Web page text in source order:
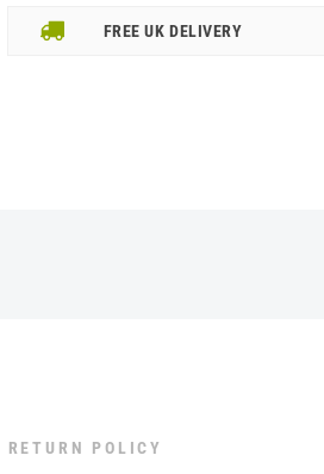
FREE UK DELIVERY
RETURN POLICY